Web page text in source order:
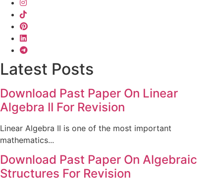
Latest Posts
Download Past Paper On Linear
Algebra II For Revision
Linear Algebra II is one of the most important
mathematics...
Download Past Paper On Algebraic
Structures For Revision